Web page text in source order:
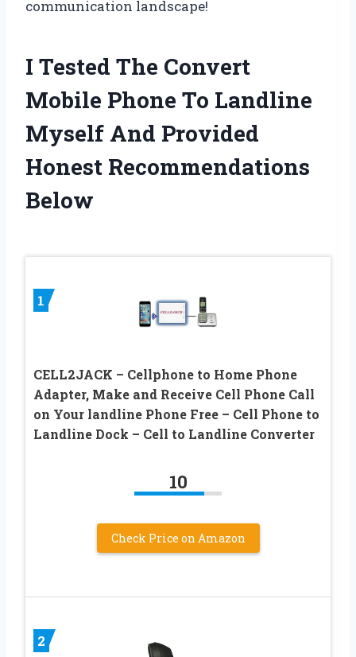
communication landscape!
I Tested The Convert
Mobile Phone To Landline
Myself And Provided
Honest Recommendations
Below
1
CELL2JACK – Cellphone to Home Phone
Adapter, Make and Receive Cell Phone Call
on Your landline Phone Free – Cell Phone to
Landline Dock – Cell to Landline Converter
10
Check Price on Amazon
2